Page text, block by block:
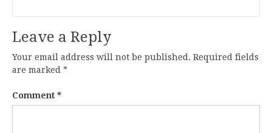
Leave a Reply
Your email address will not be published. Required fields
are marked *
Comment *